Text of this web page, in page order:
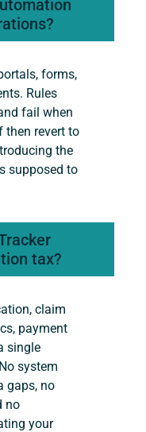
forms,
Rules
fail when
then revert to
the
supposed to
tax?
claim
payment
single
system
gaps, no
no
your